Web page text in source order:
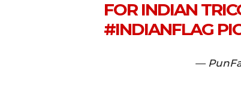
FOR INDIAN
#INDIANFLAG
—